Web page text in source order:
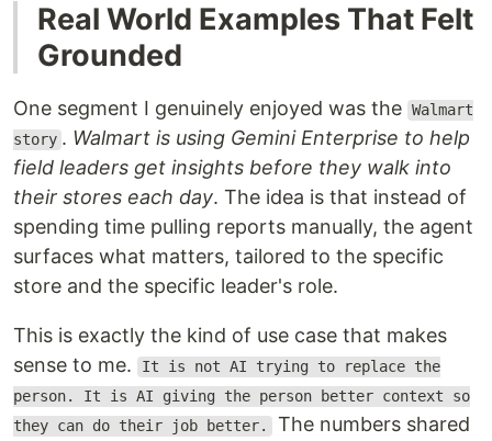
Real World Examples That Felt
Grounded
One segment I genuinely enjoyed was the Walmart
story . Walmart is using Gemini Enterprise to help
field leaders get insights before they walk into
their stores each day. The idea is that instead of
spending time pulling reports manually, the agent
surfaces what matters, tailored to the specific
store and the specific leader's role.
This is exactly the kind of use case that makes
sense to me.
It is not AI trying to replace the
person. It is AI giving the person better context so
they can do their job better. The numbers shared